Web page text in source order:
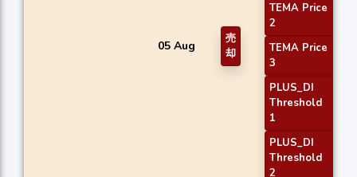
05 Aug
売
却
TEMA Price
2
TEMA Price
3
PLUS_DI
Threshold
1
PLUS_DI
Threshold
2